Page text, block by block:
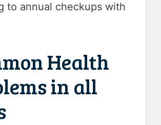
to annual checkups with
Health
in all